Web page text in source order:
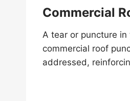
Commercial
A tear or puncture
commercial roof
addressed,